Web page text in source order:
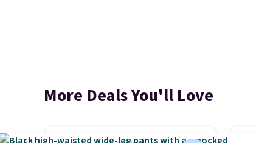
More Deals You'll Love